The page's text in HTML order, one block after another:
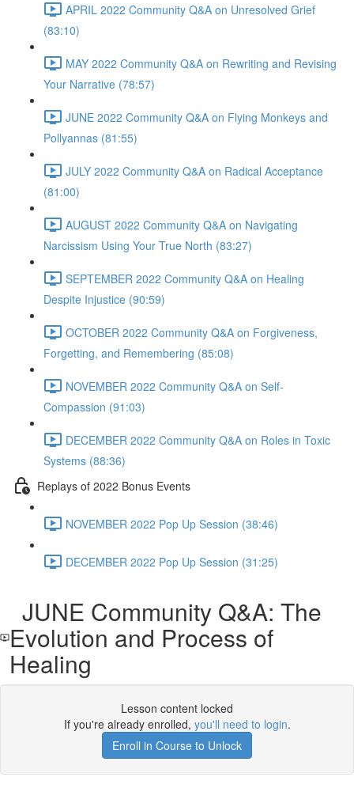
APRIL 2022 Community Q&A on Unresolved Grief
(83:10)
MAY 2022 Community Q&A on Rewriting and Revising
Your Narrative (78:57)
JUNE 2022 Community Q&A on Flying Monkeys and
Pollyannas (81:55)
JULY 2022 Community Q&A on Radical Acceptance
(81:00)
AUGUST 2022 Community Q&A on Navigating
Narcissism Using Your True North (83:27)
SEPTEMBER 2022 Community Q&A on Healing
Despite Injustice (90:59)
OCTOBER 2022 Community Q&A on Forgiveness,
Forgetting, and Remembering (85:08)
NOVEMBER 2022 Community Q&A on Self-
Compassion (91:03)
DECEMBER 2022 Community Q&A on Roles in Toxic
Systems (88:36)
Replays of 2022 Bonus Events
NOVEMBER 2022 Pop Up Session (38:46)
DECEMBER 2022 Pop Up Session (31:25)
JUNE Community Q&A: The
Evolution and Process of
Healing
Lesson content locked
If you're already enrolled, you'll need to login.
Enroll in Course to Unlock